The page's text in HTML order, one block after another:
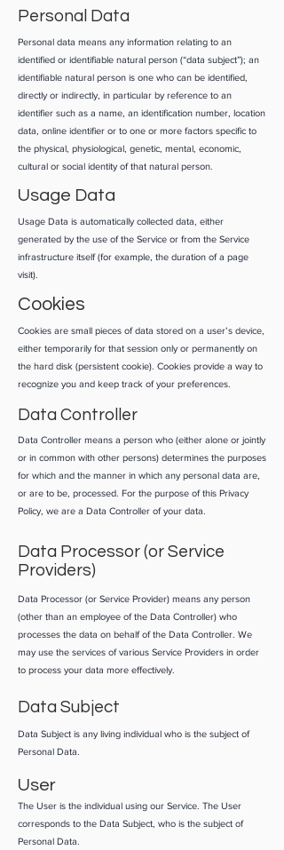
Personal Data
Personal data means any information relating to an
identified or identifiable natural person (“data subject”); an
identifiable natural person is one who can be identified,
directly or indirectly, in particular by reference to an
identifier such as a name, an identification number, location
data, online identifier or to one or more factors specific to
the physical, physiological, genetic, mental, economic,
cultural or social identity of that natural person.
Usage Data
Usage Data is automatically collected data, either
generated by the use of the Service or from the Service
infrastructure itself (for example, the duration of a page
visit).
Cookies
Cookies are small pieces of data stored on a user’s device,
either temporarily for that session only or permanently on
the hard disk (persistent cookie). Cookies provide a way to
recognize you and keep track of your preferences.
Data Controller
Data Controller means a person who (either alone or jointly
or in common with other persons) determines the purposes
for which and the manner in which any personal data are,
or are to be, processed. For the purpose of this Privacy
Policy, we are a Data Controller of your data.
Data Processor (or Service
Providers)
Data Processor (or Service Provider) means any person
(other than an employee of the Data Controller) who
processes the data on behalf of the Data Controller. We
may use the services of various Service Providers in order
to process your data more effectively.
Data Subject
Data Subject is any living individual who is the subject of
Personal Data.
User
The User is the individual using our Service. The User
corresponds to the Data Subject, who is the subject of
Personal Data.